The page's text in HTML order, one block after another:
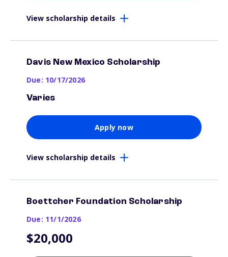
View scholarship details
Davis New Mexico Scholarship
Due: 10/17/2026
Varies
Apply now
View scholarship details
Boettcher Foundation Scholarship
Due: 11/1/2026
$20,000